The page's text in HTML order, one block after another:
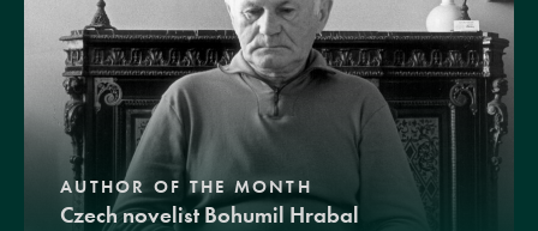
AUTHOR OF THE MONTH
Czech novelist Bohumil Hrabal